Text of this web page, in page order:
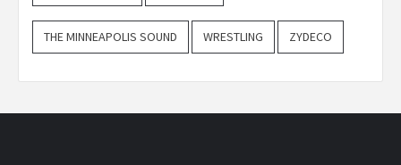
THE MINNEAPOLIS SOUND WRESTLING ZYDECO